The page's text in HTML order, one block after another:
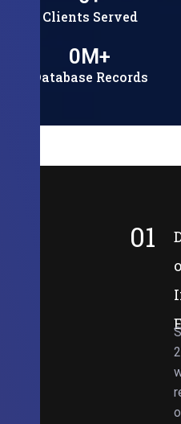
Clients Served
Database Records
0M+
01